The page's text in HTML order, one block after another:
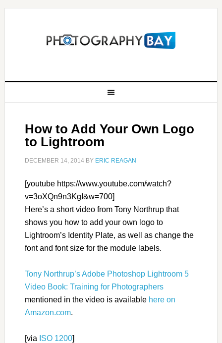
How to Add Your Own Logo
to Lightroom
DECEMBER 14, 2014BY ERIC REAGAN
[youtube https://www.youtube.com/watch?
v=3oXQn9n3KgI&w=700]
Here’s a short video from Tony Northrup that
shows you how to add your own logo to
Lightroom’s Identity Plate, as well as change the
font and font size for the module labels.
Tony Northrup’s Adobe Photoshop Lightroom 5
Video Book: Training for Photographers
mentioned in the video is available here on
Amazon.com.
[via ISO 1200]